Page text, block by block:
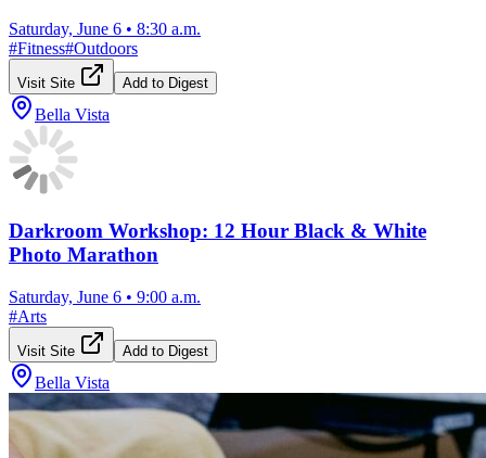
Saturday, June 6 • 8:30 a.m.
#Fitness#Outdoors
Visit Site Add to Digest
Bella Vista
Darkroom Workshop: 12 Hour Black & White
Photo Marathon
Saturday, June 6 • 9:00 a.m.
#Arts
Visit Site Add to Digest
Bella Vista